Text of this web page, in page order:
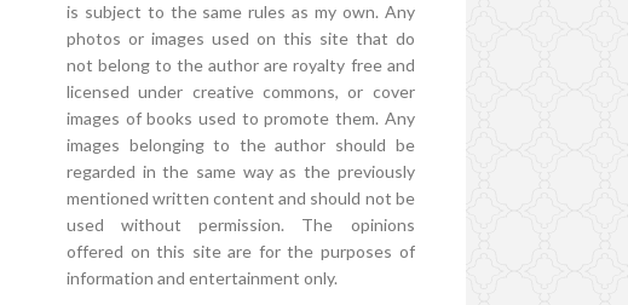
is subject to the same rules as my own. Any
photos or images used on this site that do
not belong to the author are royalty free and
licensed under creative commons, or cover
images of books used to promote them. Any
images belonging to the author should be
regarded in the same way as the previously
mentioned written content and should not be
used without permission. The opinions
offered on this site are for the purposes of
information and entertainment only.